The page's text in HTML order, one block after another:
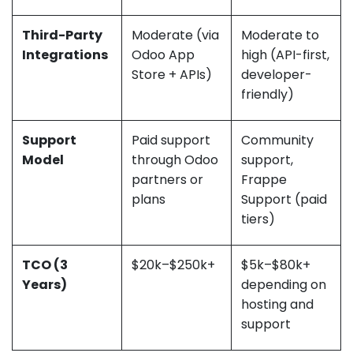
Third-Party
Integrations
Moderate (via
Odoo App
Store + APIs)
Moderate to
high (API-first,
developer-
friendly)
Support
Model
Paid support
through Odoo
partners or
plans
Community
support,
Frappe
Support (paid
tiers)
TCO (3
Years)
$20k–$250k+
$5k–$80k+
depending on
hosting and
support